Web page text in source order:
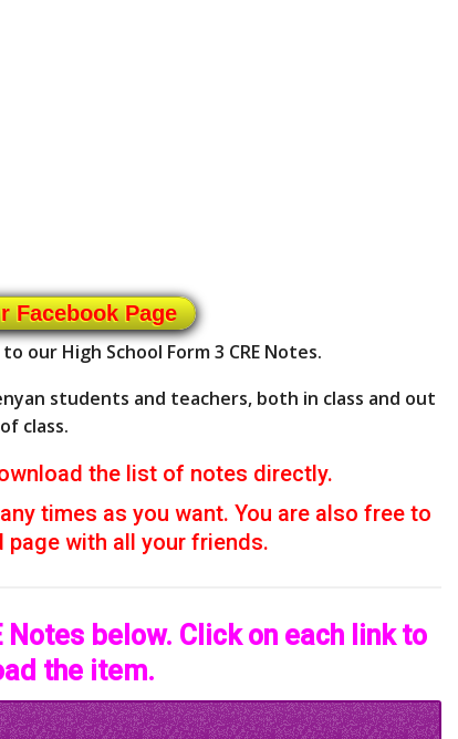
Facebook Page
our High School Form 3 CRE Notes.
students and teachers, both in class and out
of class.
the list of notes directly.
times as you want. You are also free to
with all your friends.
below. Click on each link to
the item.